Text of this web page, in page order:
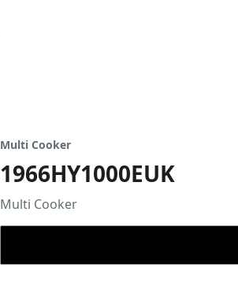
Multi Cooker
1966HY1000EUK
Multi Cooker